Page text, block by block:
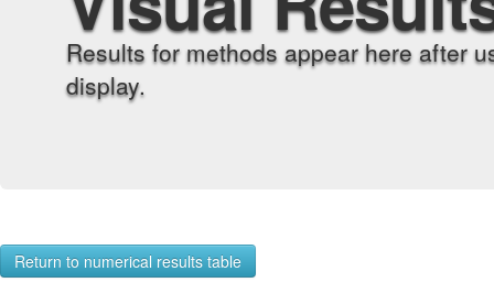
Results for methods appear here after
display.
Return to numerical results table